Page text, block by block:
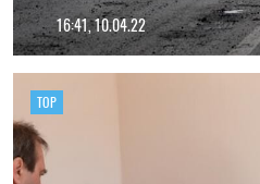
16:41, 10.04.22
TOP